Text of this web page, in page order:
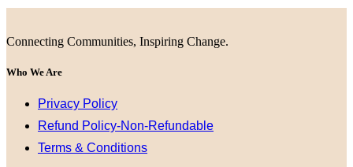
Connecting Communities, Inspiring Change.
Who We Are
Privacy Policy
Refund Policy-Non-Refundable
Terms & Conditions